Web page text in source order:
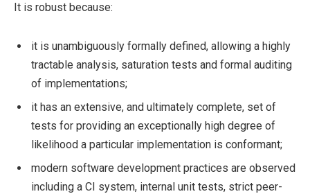
It is robust because:
it is unambiguously formally defined, allowing a highly
tractable analysis, saturation tests and formal auditing
of implementations;
it has an extensive, and ultimately complete, set of
tests for providing an exceptionally high degree of
likelihood a particular implementation is conformant;
modern software development practices are observed
including a CI system, internal unit tests, strict peer-